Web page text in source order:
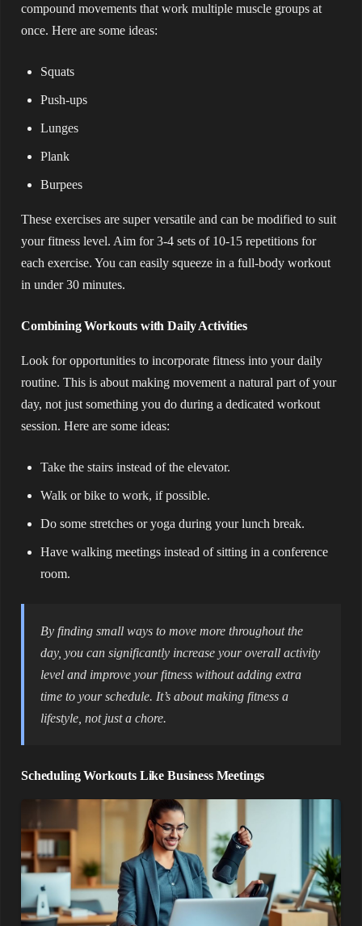
compound movements that work multiple muscle groups at
once. Here are some ideas:
Squats
Push-ups
Lunges
Plank
Burpees
These exercises are super versatile and can be modified to suit
your fitness level. Aim for 3-4 sets of 10-15 repetitions for
each exercise. You can easily squeeze in a full-body workout
in under 30 minutes.
Combining Workouts with Daily Activities
Look for opportunities to incorporate fitness into your daily
routine. This is about making movement a natural part of your
day, not just something you do during a dedicated workout
session. Here are some ideas:
Take the stairs instead of the elevator.
Walk or bike to work, if possible.
Do some stretches or yoga during your lunch break.
Have walking meetings instead of sitting in a conference
room.
By finding small ways to move more throughout the
day, you can significantly increase your overall activity
level and improve your fitness without adding extra
time to your schedule. It’s about making fitness a
lifestyle, not just a chore.
Scheduling Workouts Like Business Meetings